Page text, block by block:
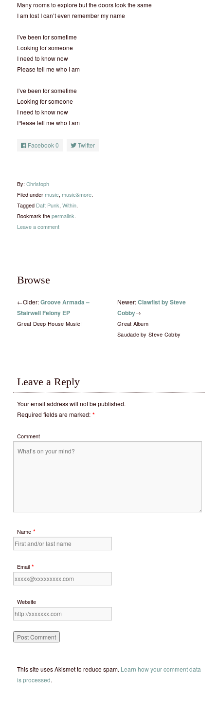
Many rooms to explore but the doors look the same
I am lost I can’t even remember my name
I’ve been for sometime
Looking for someone
I need to know now
Please tell me who I am
I’ve been for sometime
Looking for someone
I need to know now
Please tell me who I am
Facebook0 Twitter
By: Christoph
Filed undermusic, music&more.
Tagged Daft Punk, Within.
Bookmark thepermalink.
Leave a comment
Browse
←Older:Groove Armada –
Stairwell Felony EP
Great Deep House Music!
Newer:Clawfist by Steve
Cobby→
Great Album
Saudade by Steve Cobby
Leave a Reply
Your email address will not be published.
Required fields are marked: *
Comment
Name *
Email *
Website
This site uses Akismet to reduce spam. Learn how your comment data
is processed.